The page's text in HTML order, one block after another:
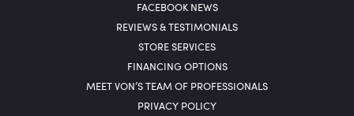
FACEBOOK NEWS
REVIEWS & TESTIMONIALS
STORE SERVICES
FINANCING OPTIONS
MEET VON’S TEAM OF PROFESSIONALS
PRIVACY POLICY